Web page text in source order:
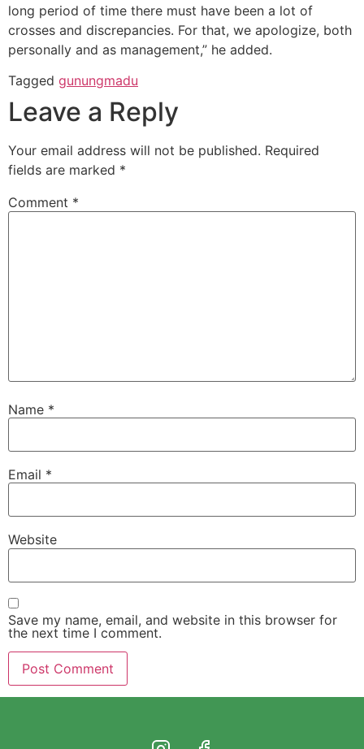
long period of time there must have been a lot of
crosses and discrepancies. For that, we apologize, both
personally and as management,” he added.
Tagged gunungmadu
Leave a Reply
Your email address will not be published. Required
fields are marked *
Comment *
Name *
Email *
Website
Save my name, email, and website in this browser for
the next time I comment.